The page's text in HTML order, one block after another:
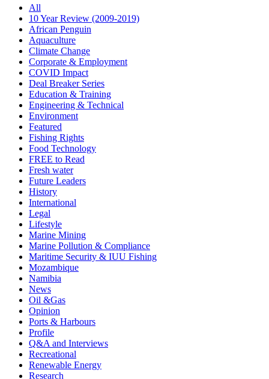
All
10 Year Review (2009-2019)
African Penguin
Aquaculture
Climate Change
Corporate & Employment
COVID Impact
Deal Breaker Series
Education & Training
Engineering & Technical
Environment
Featured
Fishing Rights
Food Technology
FREE to Read
Fresh water
Future Leaders
History
International
Legal
Lifestyle
Marine Mining
Marine Pollution & Compliance
Maritime Security & IUU Fishing
Mozambique
Namibia
News
Oil &Gas
Opinion
Ports & Harbours
Profile
Q&A and Interviews
Recreational
Renewable Energy
Research